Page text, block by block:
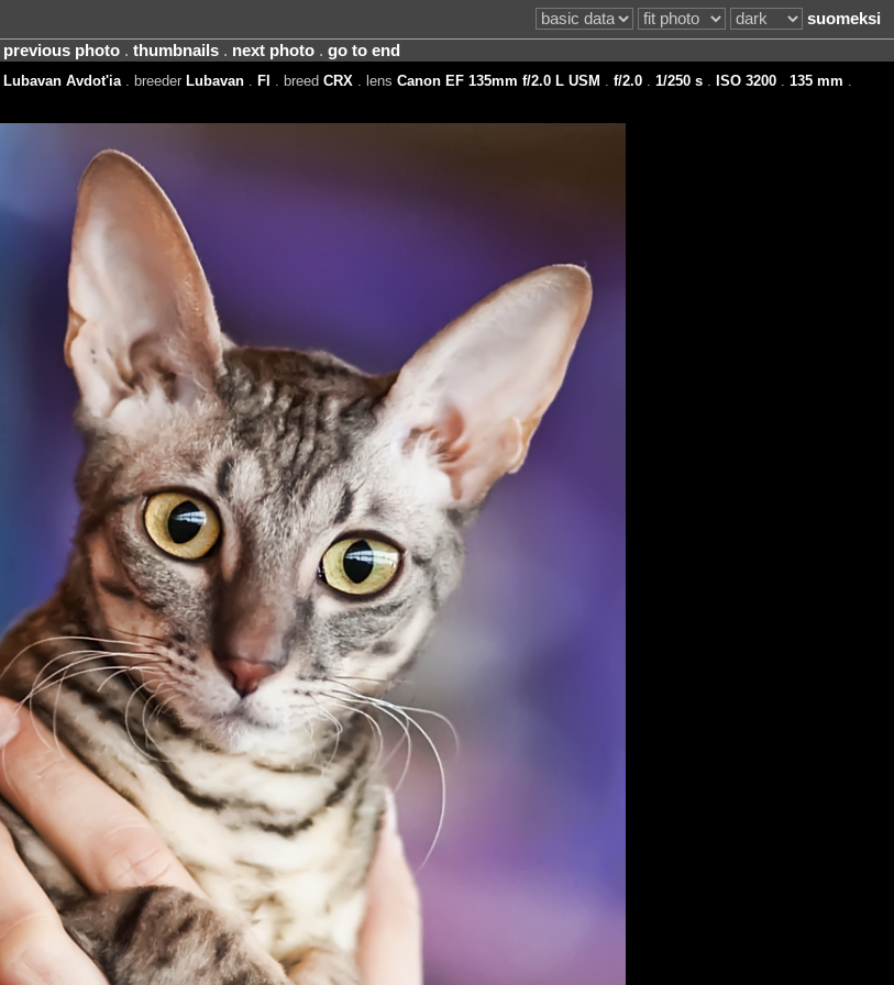
suomeksi
previous photo. thumbnails. next photo. go to end
Lubavan Avdot'ia. breeder Lubavan. FI . breed CRX . lens Canon EF 135mm f/2.0 L USM f/2.0. 1/250 s. ISO 3200. 135 mm